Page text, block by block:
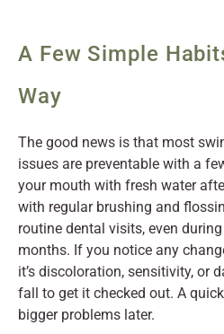
A Few Simple
Way
The good news is that most
issues are preventable with a
your mouth with fresh water
with regular brushing and
routine dental visits, even
months. If you notice any
it’s discoloration, sensitivity, or
fall to get it checked out. A
bigger problems later.